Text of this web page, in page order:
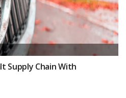
Supply Chain With